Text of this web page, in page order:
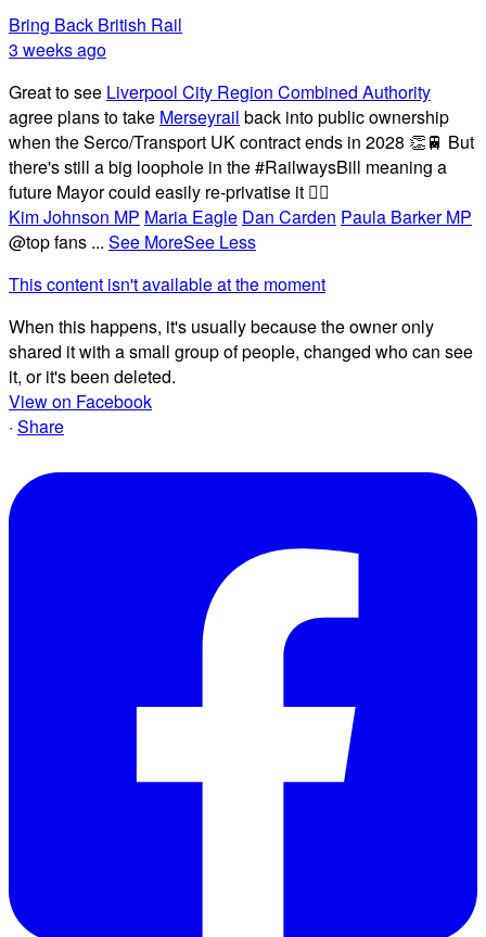
Bring Back British Rail
3 weeks ago
Great to see Liverpool City Region Combined Authority
agree plans to take Merseyrail back into public ownership
when the Serco/Transport UK contract ends in 2028 👏🚆 But
there's still a big loophole in the #RailwaysBill meaning a
future Mayor could easily re-privatise it 🤦‍♂️
Kim Johnson MP Maria Eagle Dan Carden Paula Barker MP
@top fans ... See MoreSee Less
This content isn't available at the moment
When this happens, it's usually because the owner only
shared it with a small group of people, changed who can see
it, or it's been deleted.
View on Facebook
· Share